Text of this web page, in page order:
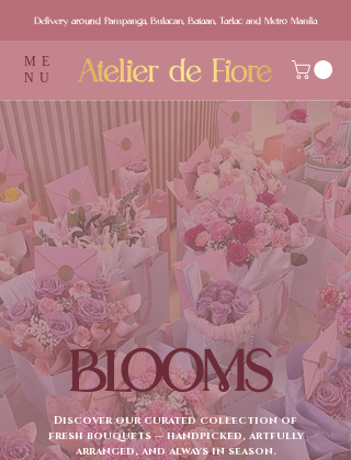
Delivery around Pampanga, Bulacan, Bataan, Tarlac and Metro Manila
ME
NU
BLOOMS
Discover our curated collection of
fresh bouquets — handpicked, artfully
arranged, and always in season.